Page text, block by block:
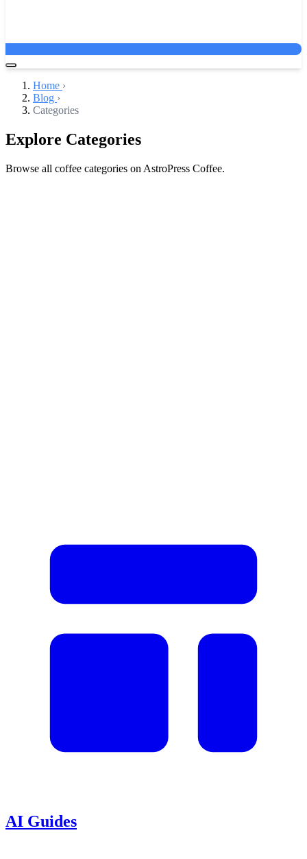
Home ›
Blog ›
Categories
Explore Categories
Browse all coffee categories on AstroPress Coffee.
AI Guides